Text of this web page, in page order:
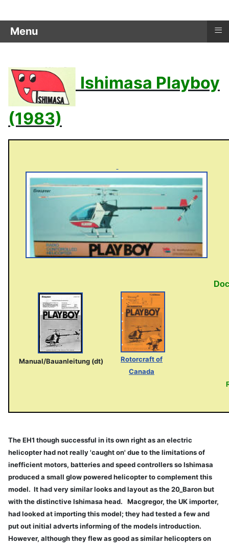
Menu ≡
Ishimasa Playboy
(1983)
Manual/Bauanleitung (dt)
Rotorcraft of
Canada
The EH1 though successful in its own right as an electric
helicopter had not really 'caught on' due to the limitations of
inefficient motors, batteries and speed controllers so Ishimasa
produced a small glow powered helicopter to complement this
model. It had very similar looks and layout as the 20_Baron but
with the distinctive Ishimasa head. Macgregor, the UK importer,
had looked at importing this model; they had tested a few and
put out initial adverts informing of the models introduction.
However, although they flew as good as similar helicopters on